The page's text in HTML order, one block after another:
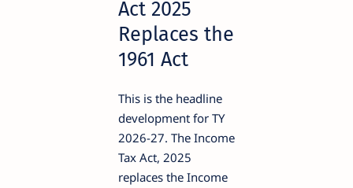
Act 2025
Replaces the
1961 Act
This is the headline
development for TY
2026-27. The Income
Tax Act, 2025
replaces the Income